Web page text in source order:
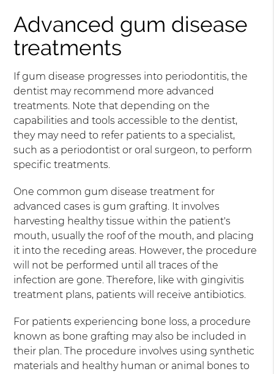
Advanced gum disease
treatments
If gum disease progresses into periodontitis, the
dentist may recommend more advanced
treatments. Note that depending on the
capabilities and tools accessible to the dentist,
they may need to refer patients to a specialist,
such as a periodontist or oral surgeon, to perform
specific treatments.
One common gum disease treatment for
advanced cases is gum grafting. It involves
harvesting healthy tissue within the patient's
mouth, usually the roof of the mouth, and placing
it into the receding areas. However, the procedure
will not be performed until all traces of the
infection are gone. Therefore, like with gingivitis
treatment plans, patients will receive antibiotics.
For patients experiencing bone loss, a procedure
known as bone grafting may also be included in
their plan. The procedure involves using synthetic
materials and healthy human or animal bones to